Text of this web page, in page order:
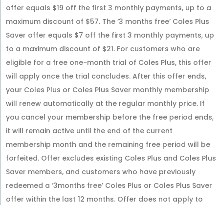
offer equals $19 off the first 3 monthly payments, up to a
maximum discount of $57. The ‘3 months free’ Coles Plus
Saver offer equals $7 off the first 3 monthly payments, up
to a maximum discount of $21. For customers who are
eligible for a free one-month trial of Coles Plus, this offer
will apply once the trial concludes. After this offer ends,
your Coles Plus or Coles Plus Saver monthly membership
will renew automatically at the regular monthly price. If
you cancel your membership before the free period ends,
it will remain active until the end of the current
membership month and the remaining free period will be
forfeited. Offer excludes existing Coles Plus and Coles Plus
Saver members, and customers who have previously
redeemed a ‘3months free’ Coles Plus or Coles Plus Saver
offer within the last 12 months. Offer does not apply to